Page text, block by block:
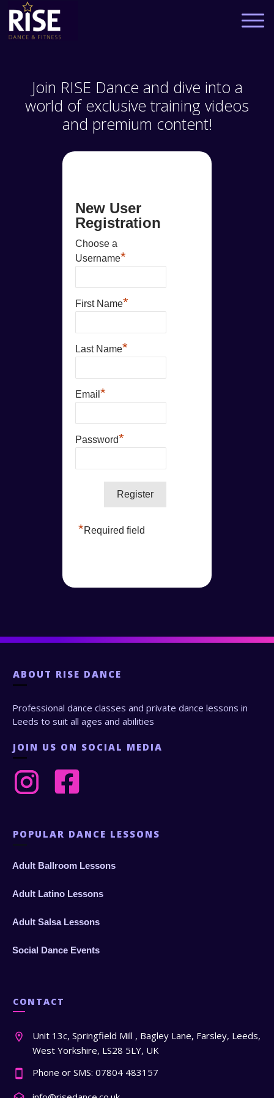
Join RISE Dance and dive into a
world of exclusive training videos
and premium content!
New User
Registration
Choose a
Username*
First Name*
Last Name*
Email *
Password*
*Required field
ABOUT RISE DANCE
Professional dance classes and private dance lessons in
Leeds to suit all ages and abilities
JOIN US ON SOCIAL MEDIA
POPULAR DANCE LESSONS
Adult Ballroom Lessons
Adult Latino Lessons
Adult Salsa Lessons
Social Dance Events
CONTACT
Unit 13c, Springfield Mill , Bagley Lane, Farsley, Leeds,
West Yorkshire, LS28 5LY, UK
Phone or SMS: 07804 483157